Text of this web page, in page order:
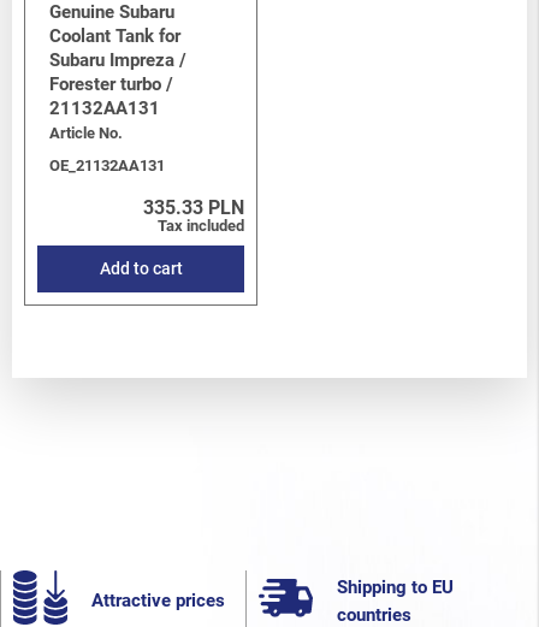
Genuine Subaru
Coolant Tank for
Subaru Impreza /
Forester turbo /
21132AA131
Article No.
OE_21132AA131
335.33 PLN
Tax included
Add to cart
Attractive prices
Shipping to EU
countries